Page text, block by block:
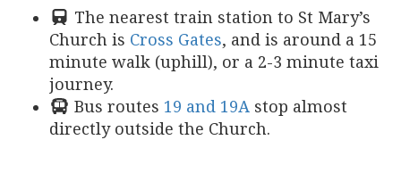
The nearest train station to St Mary’s
Church is Cross Gates, and is around a 15
minute walk (uphill), or a 2-3 minute taxi
journey.
Bus routes 19 and 19A stop almost
directly outside the Church.